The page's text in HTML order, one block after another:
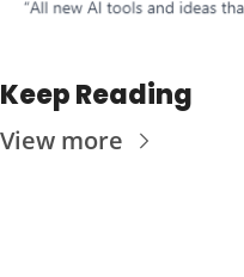
Keep Reading
View more